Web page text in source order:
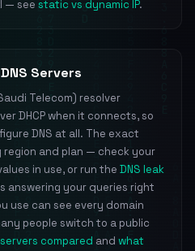
— see static vs dynamic IP.
Servers
Telecom) resolver
DHCP when it connects, so
DNS at all. The exact
region and plan — check your
in use, or run the DNS leak
answering your queries right
use can see every domain
people switch to a public
compared and what